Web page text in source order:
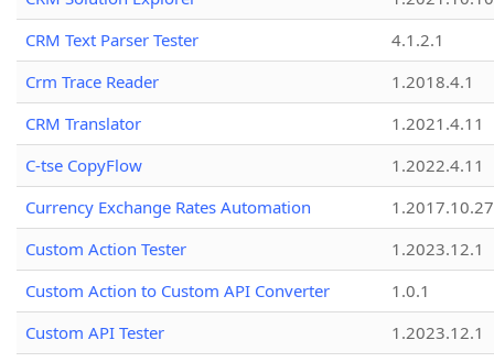
CRM Text Parser Tester
4.1.2.1
Crm Trace Reader
1.2018.4.1
CRM Translator
1.2021.4.11
C-tse CopyFlow
1.2022.4.11
Currency Exchange Rates Automation
1.2017.10.27
Custom Action Tester
1.2023.12.1
Custom Action to Custom API Converter
1.0.1
Custom API Tester
1.2023.12.1